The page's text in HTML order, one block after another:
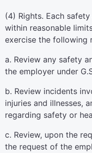
(4) Rights. Each
within reasonable
exercise the following
a. Review any safety
the employer under
b. Review incidents
injuries and illnesses,
regarding safety or
c. Review, upon the
the request of the